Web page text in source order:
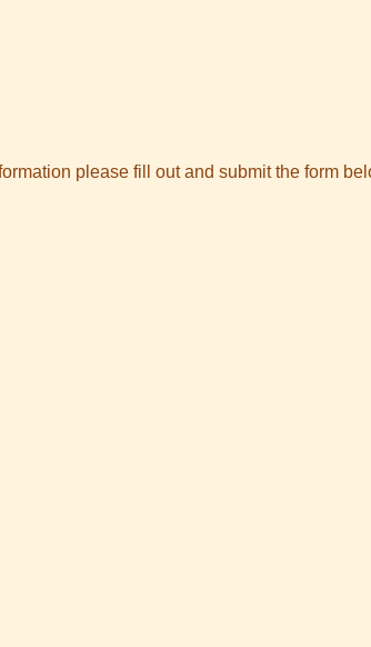
please fill out and submit the form